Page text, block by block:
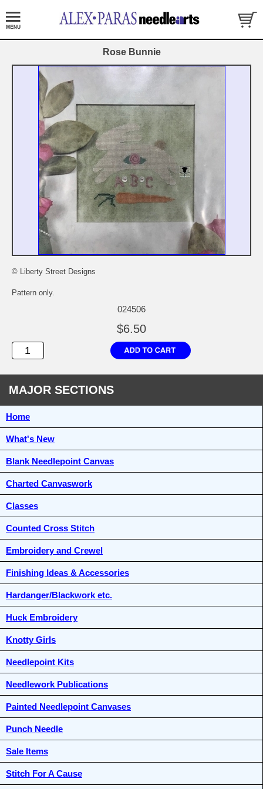
Rose Bunnie
© Liberty Street Designs
Pattern only.
024506
$6.50
MAJOR SECTIONS
Home
What's New
Blank Needlepoint Canvas
Charted Canvaswork
Classes
Counted Cross Stitch
Embroidery and Crewel
Finishing Ideas & Accessories
Hardanger/Blackwork etc.
Huck Embroidery
Knotty Girls
Needlepoint Kits
Needlework Publications
Painted Needlepoint Canvases
Punch Needle
Sale Items
Stitch For A Cause